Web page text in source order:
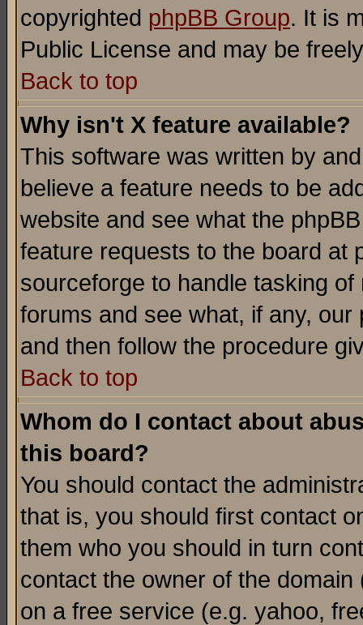
copyrighted phpBB Group. It is
Public License and may be
Back to top
Why isn't X feature available?
This software was written by
believe a feature needs to be
website and see what the
feature requests to the board at
sourceforge to handle tasking
forums and see what, if any,
and then follow the procedure
Back to top
Whom do I contact about
this board?
You should contact the
that is, you should first contact
them who you should in turn
contact the owner of the
on a free service (e.g. yahoo,